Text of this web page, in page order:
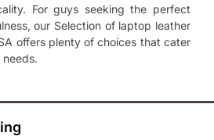
For guys seeking the perfect
our Selection of laptop leather
offers plenty of choices that cater